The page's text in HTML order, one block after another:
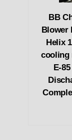
BB
Blower
Helix
cooling
E-